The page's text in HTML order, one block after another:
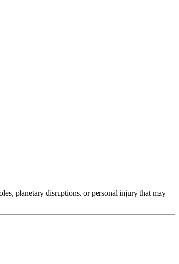
planetary disruptions, or personal injury that may